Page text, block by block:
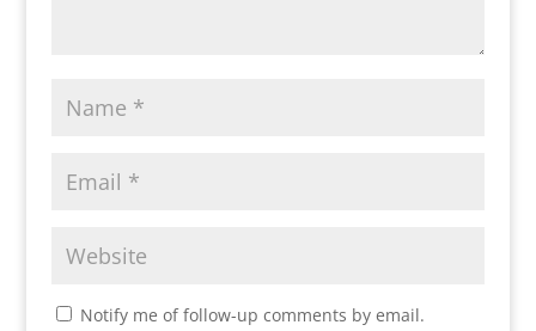
Notify me of follow-up comments by email.